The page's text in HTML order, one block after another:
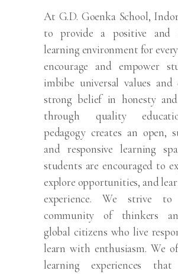
At G.D. Goenka School,
to provide a positive and
learning environment for
encourage and empower
imbibe universal values and
strong belief in honesty
through quality
pedagogy creates an open,
and responsive learning
students are encouraged to
explore opportunities, and
experience. We strive
community of thinkers
global citizens who live
learn with enthusiasm. We
learning experiences that